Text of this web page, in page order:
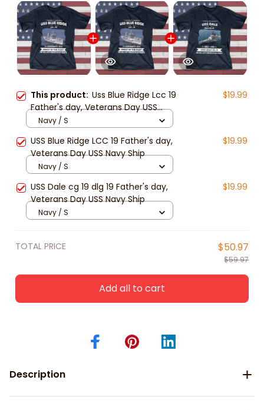
This product: Uss Blue Ridge Lcc 19
Father's day, Veterans Day USS
Navy Ship
$19.99
Navy / S
USS Blue Ridge LCC 19 Father's day,
Veterans Day USS Navy Ship
$19.99
Navy / S
USS Dale cg 19 dlg 19 Father's day,
Veterans Day USS Navy Ship
$19.99
Navy / S
TOTAL PRICE $50.97
$59.97
Add all to cart
Description